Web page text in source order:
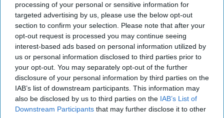
processing of your personal or sensitive information for
targeted advertising by us, please use the below opt-out
section to confirm your selection. Please note that after your
opt-out request is processed you may continue seeing
interest-based ads based on personal information utilized by
us or personal information disclosed to third parties prior to
your opt-out. You may separately opt-out of the further
disclosure of your personal information by third parties on the
IAB’s list of downstream participants. This information may
also be disclosed by us to third parties on the IAB’s List of
Downstream Participants that may further disclose it to other